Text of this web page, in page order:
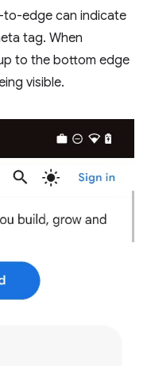
edge can indicate
tag. When
to the bottom edge
visible.